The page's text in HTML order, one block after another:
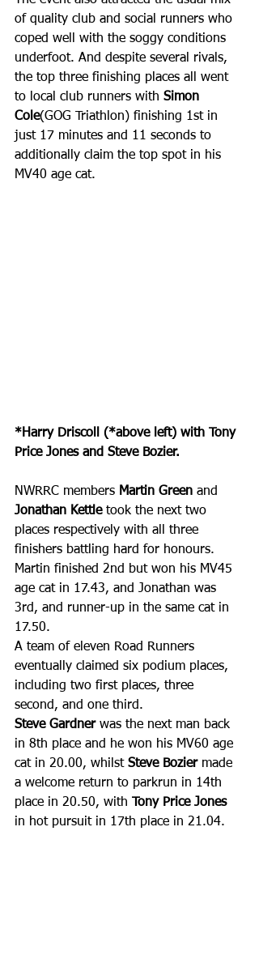
of quality club and social runners who
coped well with the soggy conditions
underfoot. And despite several rivals,
the top three finishing places all went
to local club runners with Simon
Cole(GOG Triathlon) finishing 1st in
just 17 minutes and 11 seconds to
additionally claim the top spot in his
MV40 age cat.
*Harry Driscoll (*above left) with Tony
Price Jones and Steve Bozier.
NWRRC members Martin Green and
Jonathan Kettle took the next two
places respectively with all three
finishers battling hard for honours.
Martin finished 2nd but won his MV45
age cat in 17.43, and Jonathan was
3rd, and runner-up in the same cat in
17.50.
A team of eleven Road Runners
eventually claimed six podium places,
including two first places, three
second, and one third.
Steve Gardner was the next man back
in 8th place and he won his MV60 age
cat in 20.00, whilst Steve Bozier made
a welcome return to parkrun in 14th
place in 20.50, with Tony Price Jones
in hot pursuit in 17th place in 21.04.